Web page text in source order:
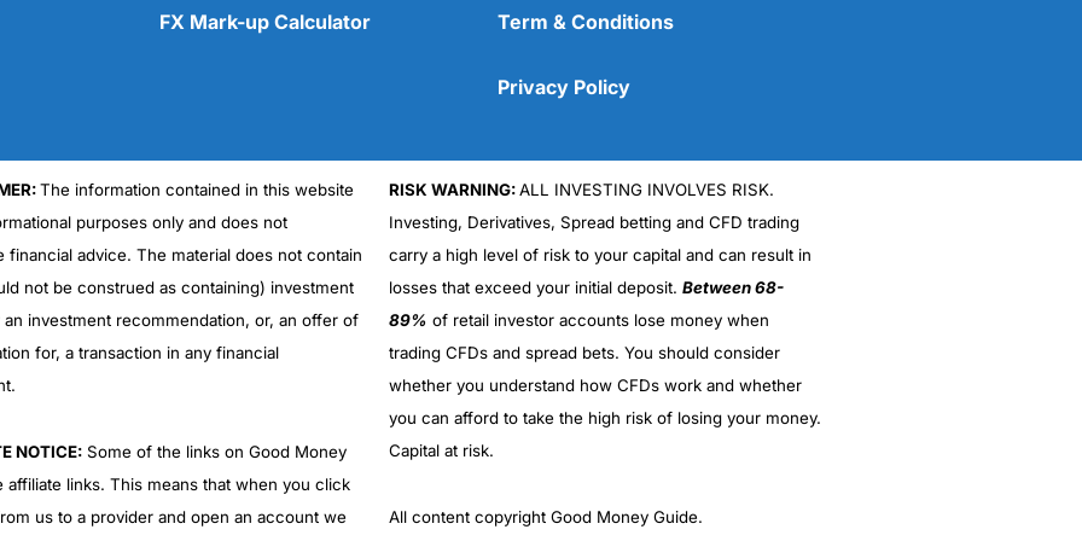
Cons
No DMA spread betting
No investing account
(5)
FX Mark-up Calculator Term & Conditions
Privacy Policy
The information contained in this website
purposes only and does not
financial advice. The material does not contain
not be construed as containing) investment
an investment recommendation, or, an offer of
for, a transaction in any financial
NOTICE:Some of the links on Good Money
affiliate links. This means that when you click
us to a provider and open an account we
RISK WARNING:ALL INVESTING INVOLVES RISK.
Investing, Derivatives, Spread betting and CFD trading
carry a high level of risk to your capital and can result in
losses that exceed your initial deposit. Between 68-
89% of retail investor accounts lose money when
trading CFDs and spread bets. You should consider
whether you understand how CFDs work and whether
you can afford to take the high risk of losing your money.
Capital at risk.
All content copyright Good Money Guide.